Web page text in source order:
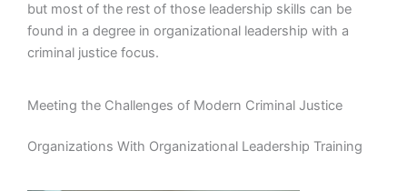
but most of the rest of those leadership skills can be
found in a degree in organizational leadership with a
criminal justice focus.
Meeting the Challenges of Modern Criminal Justice
Organizations With Organizational Leadership Training